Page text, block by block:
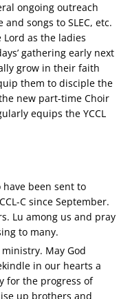
ongoing outreach
songs to SLEC, etc.
as the ladies
gathering early next
grow in their faith
them to disciple the
new part-time Choir
equips the YCCL
have been sent to
C since September.
Lu among us and pray
to many.
May God
in our hearts a
for the progress of
up brothers and